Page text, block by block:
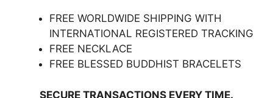
FREE WORLDWIDE SHIPPING WITH
INTERNATIONAL REGISTERED TRACKING
FREE NECKLACE
FREE BLESSED BUDDHIST BRACELETS
SECURE TRANSACTIONS EVERY TIME.